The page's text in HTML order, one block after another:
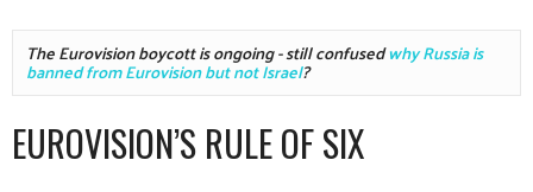
The Eurovision boycott is ongoing - still confused why Russia is
banned from Eurovision but not Israel?
EUROVISION’S RULE OF SIX